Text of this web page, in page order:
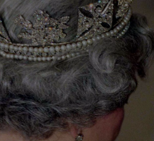
Show Podcasts sub sections
Show Gaeilge sub sections
Show History sub sections